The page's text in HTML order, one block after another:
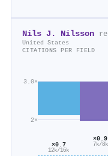
Nils J. Nilsson
United States
CITATIONS PER FIELD
2×
3.0×
×0.7
12k/16k
×0.9
7k/8k